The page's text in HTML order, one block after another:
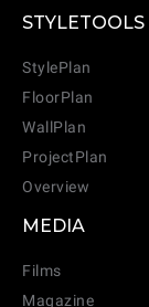
STYLETOOLS
StylePlan
FloorPlan
WallPlan
ProjectPlan
Overview
MEDIA
Films
Magazine